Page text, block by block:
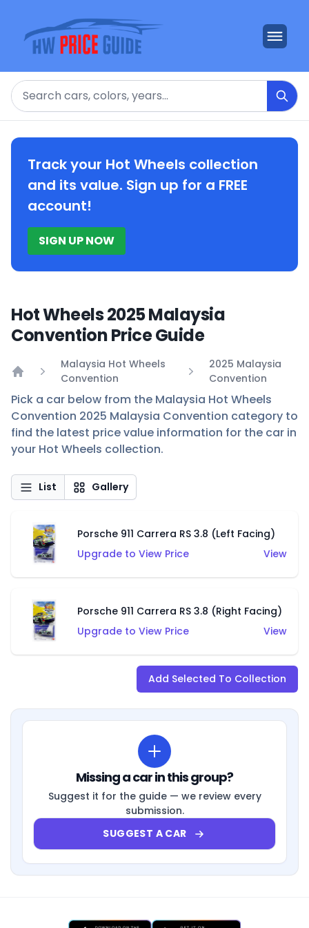
Search
Track your Hot Wheels collection
and its value. Sign up for a FREE
account!
SIGN UP NOW
Hot Wheels 2025 Malaysia
Convention Price Guide
Malaysia Hot Wheels
Convention
2025 Malaysia
Convention
Pick a car below from the Malaysia Hot Wheels
Convention 2025 Malaysia Convention category to
find the latest price value information for the car in
your Hot Wheels collection.
List Gallery
Porsche 911 Carrera RS 3.8 (Left Facing)
Upgrade to View Price
View
Porsche 911 Carrera RS 3.8 (Right Facing)
Upgrade to View Price
View
Add Selected To Collection
Missing a car in this group?
Suggest it for the guide — we review every
submission.
SUGGEST A CAR